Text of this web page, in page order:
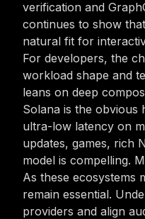
verification and
continues to show
natural fit for
For developers, the
workload shape and
leans on deep
Solana is the obvious
ultra-low latency on
updates, games, rich
model is compelling.
As these ecosystems
remain essential.
providers and align